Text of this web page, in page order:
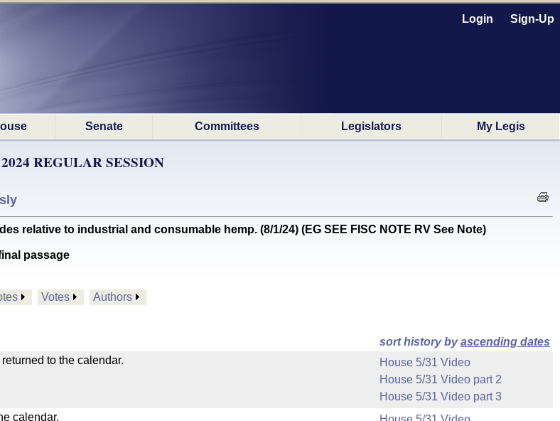
Login Sign-Up
Senate Committees Legislators My Legis
2024 REGULAR SESSION
relative to industrial and consumable hemp. (8/1/24) (EG SEE FISC NOTE RV See Note)
passage
Votes Authors
sort history byascending dates
to the calendar.
House 5/31 Video
House 5/31 Video part 2
House 5/31 Video part 3
calendar.